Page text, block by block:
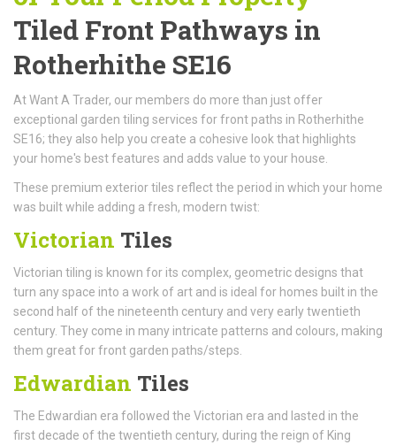
Tiled Front Pathways in
Rotherhithe SE16
At Want A Trader, our members do more than just offer
exceptional garden tiling services for front paths in Rotherhithe
SE16; they also help you create a cohesive look that highlights
your home's best features and adds value to your house.
These premium exterior tiles reflect the period in which your home
was built while adding a fresh, modern twist:
Victorian Tiles
Victorian tiling is known for its complex, geometric designs that
turn any space into a work of art and is ideal for homes built in the
second half of the nineteenth century and very early twentieth
century. They come in many intricate patterns and colours, making
them great for front garden paths/steps.
Edwardian Tiles
The Edwardian era followed the Victorian era and lasted in the
first decade of the twentieth century, during the reign of King